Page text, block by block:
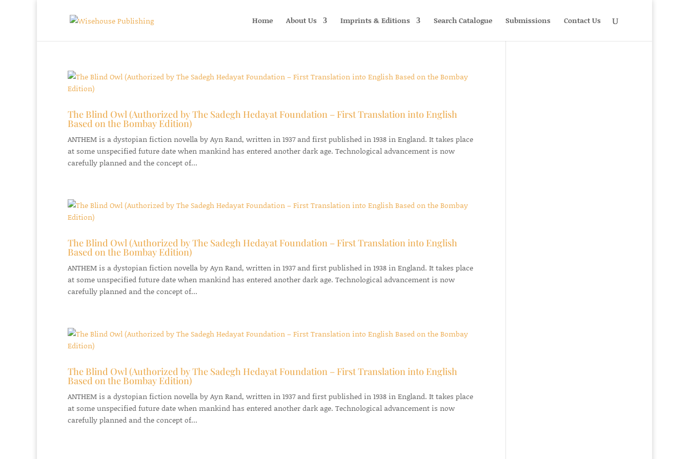
Home About Us Imprints & Editions Search Catalogue Submissions Contact Us
The Blind Owl (Authorized by The Sadegh Hedayat Foundation – First Translation into English
Based on the Bombay Edition)
ANTHEM is a dystopian fiction novella by Ayn Rand, written in 1937 and first published in 1938 in England. It takes place
at some unspecified future date when mankind has entered another dark age. Technological advancement is now
carefully planned and the concept of...
The Blind Owl (Authorized by The Sadegh Hedayat Foundation – First Translation into English
Based on the Bombay Edition)
ANTHEM is a dystopian fiction novella by Ayn Rand, written in 1937 and first published in 1938 in England. It takes place
at some unspecified future date when mankind has entered another dark age. Technological advancement is now
carefully planned and the concept of...
The Blind Owl (Authorized by The Sadegh Hedayat Foundation – First Translation into English
Based on the Bombay Edition)
ANTHEM is a dystopian fiction novella by Ayn Rand, written in 1937 and first published in 1938 in England. It takes place
at some unspecified future date when mankind has entered another dark age. Technological advancement is now
carefully planned and the concept of...